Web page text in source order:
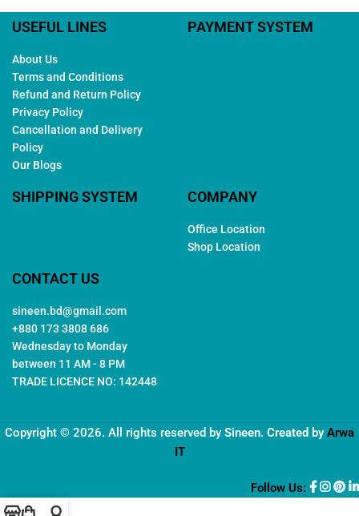
USEFUL LINES
About Us
Terms and Conditions
Refund and Return Policy
Privacy Policy
Cancellation and Delivery
Policy
Our Blogs
PAYMENT SYSTEM
SHIPPING SYSTEM COMPANY
Office Location
Shop Location
CONTACT US
sineen.bd@gmail.com
+880 173 3808 686
Wednesday to Monday
between 11 AM - 8 PM
TRADE LICENCE NO: 142448
Copyright © 2026. All rights reserved by Sineen. Created byArwa
IT
Follow Us: